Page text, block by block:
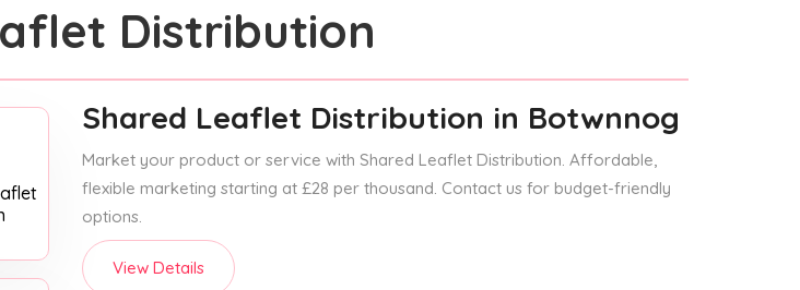
Distribution
Shared Leaflet Distribution in Botwnnog
Market your product or service with Shared Leaflet Distribution. Affordable,
flexible marketing starting at £28 per thousand. Contact us for budget-friendly
options.
View Details